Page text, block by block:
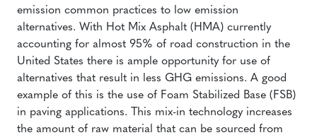
emission common practices to low emission
alternatives. With Hot Mix Asphalt (HMA) currently
accounting for almost 95% of road construction in the
United States there is ample opportunity for use of
alternatives that result in less GHG emissions. A good
example of this is the use of Foam Stabilized Base (FSB)
in paving applications. This mix-in technology increases
the amount of raw material that can be sourced from